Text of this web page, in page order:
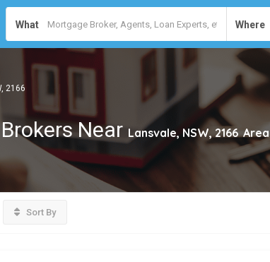
What Where
2166
Near Lansvale, NSW, 2166 Area
Sort By